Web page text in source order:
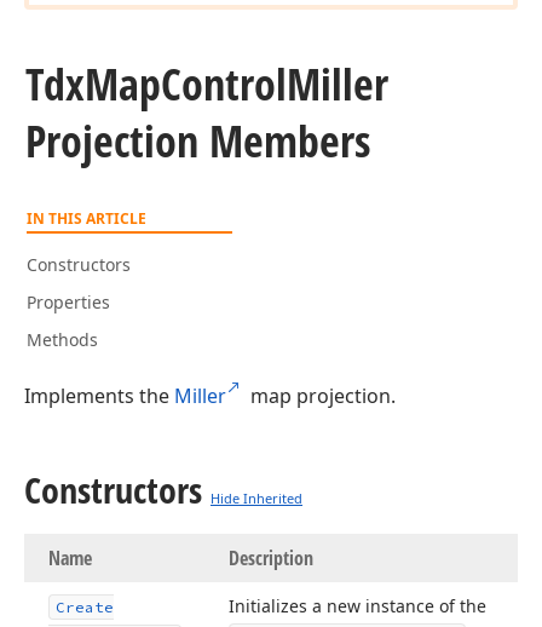
TdxMapControlMiller
Projection Members
IN THIS ARTICLE
Constructors
Properties
Methods
Implements the Miller map projection.
Constructors Hide Inherited
Name Description
Create
Initializes a new instance of the